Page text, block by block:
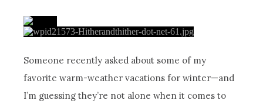
Someone recently asked about some of my
favorite warm-weather vacations for winter—and
I’m guessing they’re not alone when it comes to